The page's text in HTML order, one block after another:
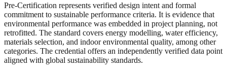
Pre-Certification represents verified design intent and formal
commitment to sustainable performance criteria. It is evidence that
environmental performance was embedded in project planning, not
retrofitted. The standard covers energy modelling, water efficiency,
materials selection, and indoor environmental quality, among other
categories. The credential offers an independently verified data point
aligned with global sustainability standards.